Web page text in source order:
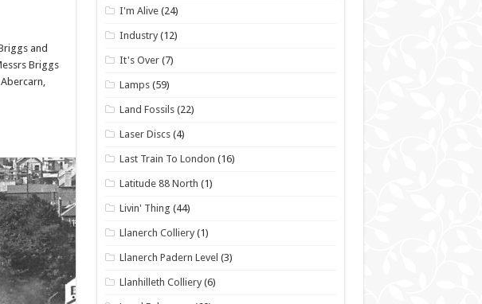
and
Briggs
I'm Alive (24)
Industry (12)
It's Over (7)
Lamps (59)
Land Fossils (22)
Laser Discs (4)
Last Train To London (16)
Latitude 88 North (1)
Livin' Thing (44)
Llanerch Colliery (1)
Llanerch Padern Level (3)
Llanhilleth Colliery (6)